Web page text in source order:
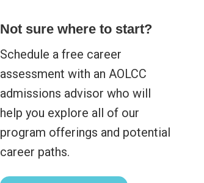
Not sure where to start?
Schedule a free career
assessment with an AOLCC
admissions advisor who will
help you explore all of our
program offerings and potential
career paths.